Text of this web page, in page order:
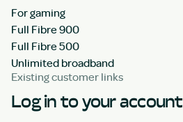
For gaming
Full Fibre 900
Full Fibre 500
Unlimited broadband
Existing customer links
Log in to your account